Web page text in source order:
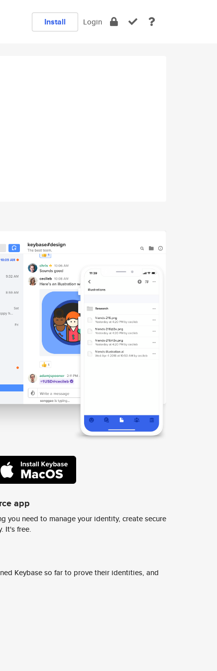
Install Login
app
you need to manage your identity, create secure
It's free.
Keybase so far to prove their identities, and